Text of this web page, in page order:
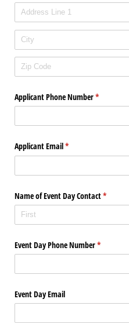
Applicant Phone Number*
(required)
Applicant Email*
(required)
Name of Event Day Contact*
(required)
Event Day Phone Number*
(required)
Event Day Email